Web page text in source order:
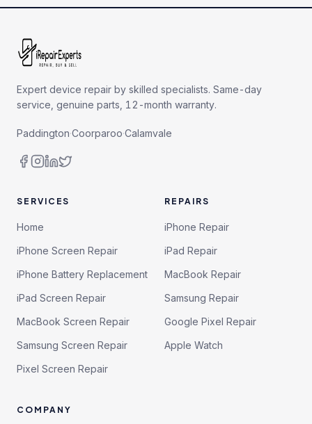
Expert device repair by skilled specialists. Same-day
service, genuine parts, 12-month warranty.
Paddington·Coorparoo·Calamvale
SERVICES
Home
iPhone Screen Repair
iPhone Battery Replacement
iPad Screen Repair
MacBook Screen Repair
Samsung Screen Repair
Pixel Screen Repair
REPAIRS
iPhone Repair
iPad Repair
MacBook Repair
Samsung Repair
Google Pixel Repair
Apple Watch
COMPANY